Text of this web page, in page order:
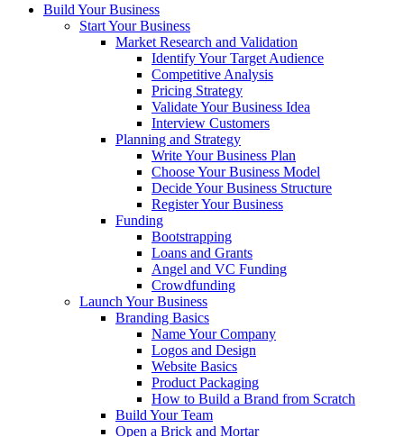
Build Your Business
Start Your Business
Market Research and Validation
Identify Your Target Audience
Competitive Analysis
Pricing Strategy
Validate Your Business Idea
Interview Customers
Planning and Strategy
Write Your Business Plan
Choose Your Business Model
Decide Your Business Structure
Register Your Business
Funding
Bootstrapping
Loans and Grants
Angel and VC Funding
Crowdfunding
Launch Your Business
Branding Basics
Name Your Company
Logos and Design
Website Basics
Product Packaging
How to Build a Brand from Scratch
Build Your Team
Open a Brick and Mortar